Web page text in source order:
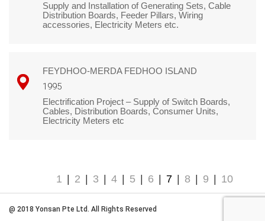
Supply and Installation of Generating Sets, Cable
Distribution Boards, Feeder Pillars, Wiring
accessories, Electricity Meters etc.
FEYDHOO-MERDA FEDHOO ISLAND
1995
Electrification Project – Supply of Switch Boards,
Cables, Distribution Boards, Consumer Units,
Electricity Meters etc
1 2 3 4 5 6 7 8 9 10
@ 2018 Yonsan Pte Ltd. All Rights Reserved